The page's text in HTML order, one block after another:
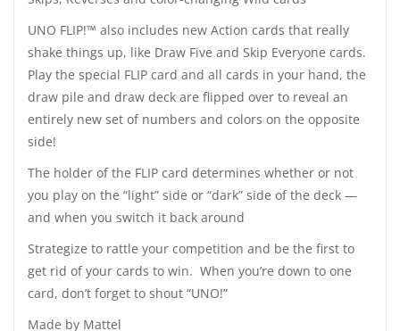
UNO FLIP!™ also includes new Action cards that really
shake things up, like Draw Five and Skip Everyone cards.
Play the special FLIP card and all cards in your hand, the
draw pile and draw deck are flipped over to reveal an
entirely new set of numbers and colors on the opposite
side!
The holder of the FLIP card determines whether or not
you play on the “light” side or “dark” side of the deck —
and when you switch it back around
Strategize to rattle your competition and be the first to
get rid of your cards to win. When you’re down to one
card, don’t forget to shout “UNO!”
Made by Mattel